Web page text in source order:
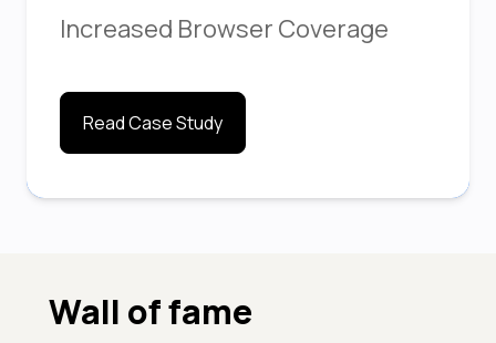
Increased Browser Coverage
Read Case Study
Wall of fame